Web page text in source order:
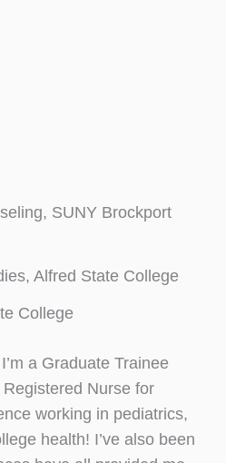
SUNY Brockport
Alfred State College
College
a Graduate Trainee
Nurse for
working in pediatrics,
health! I’ve also been